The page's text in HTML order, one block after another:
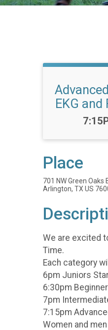
EKG and
Time:
Place
701 NW Green Oaks
Arlington, TX US
We are excited
Time.
Each category
6pm Juniors
6:30pm
7pm
7:15pm
Women and